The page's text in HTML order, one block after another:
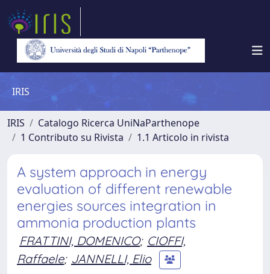
IRIS
IRIS
Catalogo Ricerca UniNaParthenope
1 Contributo su Rivista
1.1 Articolo in rivista
A system approach in energy
evaluation of different renewable
energies sources integration in
ammonia production plants
FRATTINI, DOMENICO; CIOFFI,
Raffaele; JANNELLI, Elio